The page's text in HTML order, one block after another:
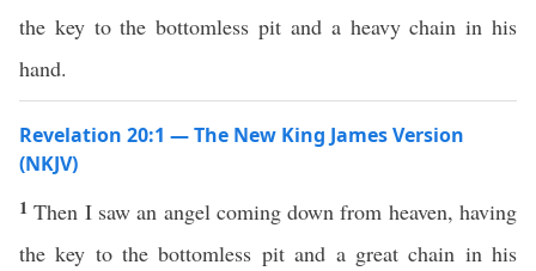
the key to the bottomless pit and a heavy chain in his
hand.
Revelation 20:1 — The New King James Version
(NKJV)
1Then I saw an angel coming down from heaven, having
the key to the bottomless pit and a great chain in his